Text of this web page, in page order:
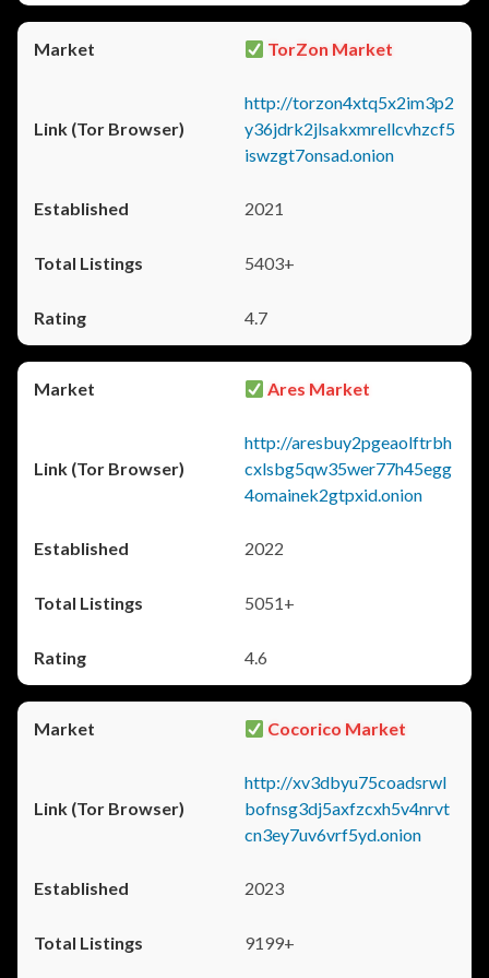
TorZon Market
http://torzon4xtq5x2im3p2
y36jdrk2jlsakxmrellcvhzcf5
iswzgt7onsad.onion
2021
5403+
4.7
Ares Market
http://aresbuy2pgeaolftrbh
cxlsbg5qw35wer77h45egg
4omainek2gtpxid.onion
2022
5051+
4.6
Cocorico Market
http://xv3dbyu75coadsrwl
bofnsg3dj5axfzcxh5v4nrvt
cn3ey7uv6vrf5yd.onion
2023
9199+